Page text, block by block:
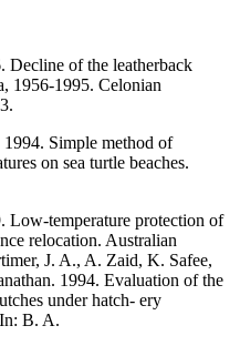
of the leatherback
1956-1995. Celonian
Simple method of
on sea turtle beaches.
Low-temperature protection of
relocation. Australian
J. A., A. Zaid, K. Safee,
1994. Evaluation of the
under hatch- ery
B. A.